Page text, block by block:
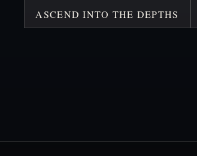
ASCEND INTO THE DEPTHS